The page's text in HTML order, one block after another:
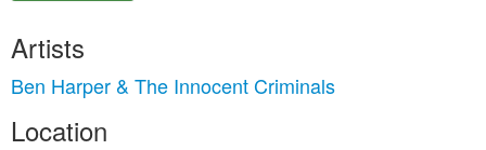
Artists
Ben Harper & The Innocent Criminals
Location